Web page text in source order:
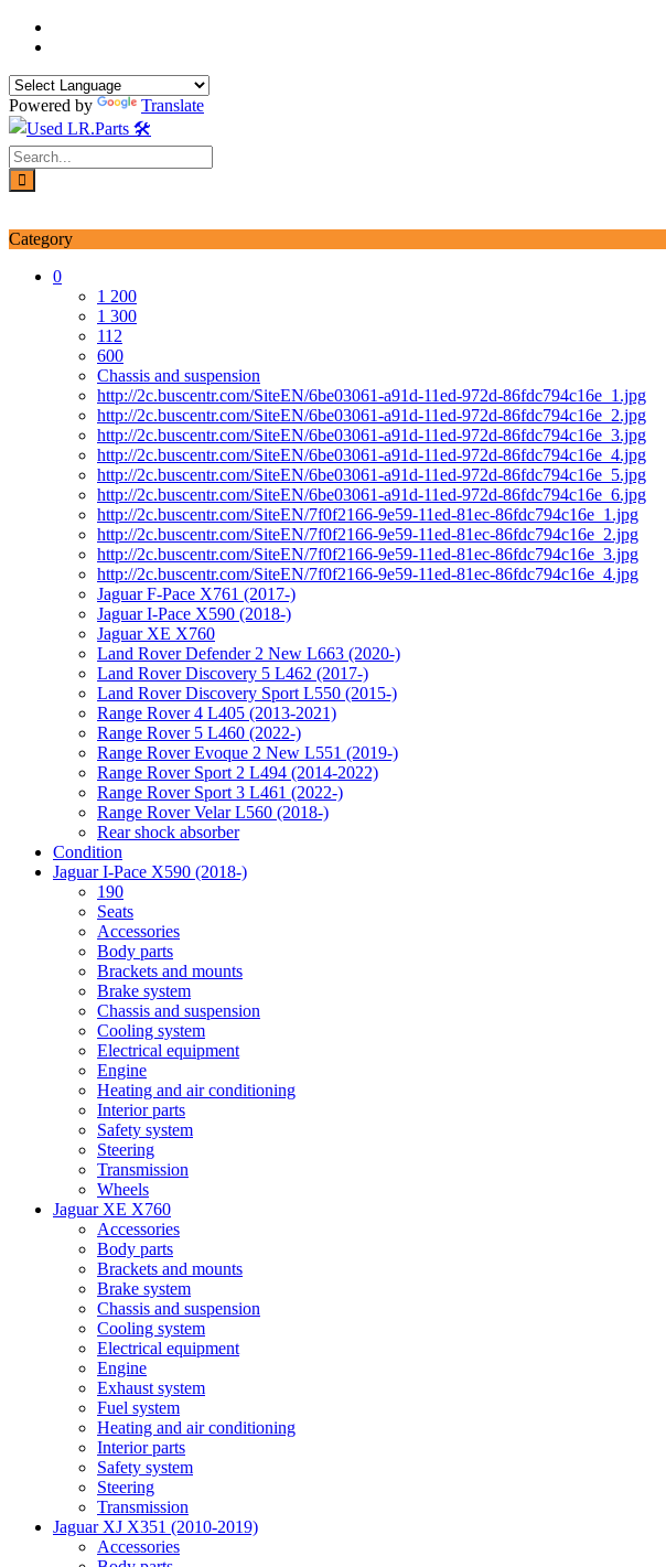
Skip
Powered by Translate
Category
0
1 200
1 300
112
600
Chassis and suspension
http://2c.buscentr.com/SiteEN/6be03061-a91d-11ed-972d-86fdc794c16e_1.jpg
http://2c.buscentr.com/SiteEN/6be03061-a91d-11ed-972d-86fdc794c16e_2.jpg
http://2c.buscentr.com/SiteEN/6be03061-a91d-11ed-972d-86fdc794c16e_3.jpg
http://2c.buscentr.com/SiteEN/6be03061-a91d-11ed-972d-86fdc794c16e_4.jpg
http://2c.buscentr.com/SiteEN/6be03061-a91d-11ed-972d-86fdc794c16e_5.jpg
http://2c.buscentr.com/SiteEN/6be03061-a91d-11ed-972d-86fdc794c16e_6.jpg
http://2c.buscentr.com/SiteEN/7f0f2166-9e59-11ed-81ec-86fdc794c16e_1.jpg
http://2c.buscentr.com/SiteEN/7f0f2166-9e59-11ed-81ec-86fdc794c16e_2.jpg
http://2c.buscentr.com/SiteEN/7f0f2166-9e59-11ed-81ec-86fdc794c16e_3.jpg
http://2c.buscentr.com/SiteEN/7f0f2166-9e59-11ed-81ec-86fdc794c16e_4.jpg
Jaguar F-Pace X761 (2017-)
Jaguar I-Pace X590 (2018-)
Jaguar XE X760
Land Rover Defender 2 New L663 (2020-)
Land Rover Discovery 5 L462 (2017-)
Land Rover Discovery Sport L550 (2015-)
Range Rover 4 L405 (2013-2021)
Range Rover 5 L460 (2022-)
Range Rover Evoque 2 New L551 (2019-)
Range Rover Sport 2 L494 (2014-2022)
Range Rover Sport 3 L461 (2022-)
Range Rover Velar L560 (2018-)
Rear shock absorber
Condition
Jaguar I-Pace X590 (2018-)
190
Seats
Accessories
Body parts
Brackets and mounts
Brake system
Chassis and suspension
Cooling system
Electrical equipment
Engine
Heating and air conditioning
Interior parts
Safety system
Steering
Transmission
Wheels
Jaguar XE X760
Accessories
Body parts
Brackets and mounts
Brake system
Chassis and suspension
Cooling system
Electrical equipment
Engine
Exhaust system
Fuel system
Heating and air conditioning
Interior parts
Safety system
Steering
Transmission
Jaguar XJ X351 (2010-2019)
Accessories